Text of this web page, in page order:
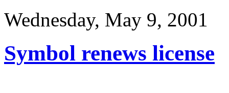
Wednesday, May 9, 2001
Symbol renews license